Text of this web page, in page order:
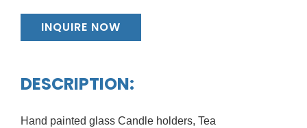
INQUIRE NOW
DESCRIPTION:
Hand painted glass Candle holders, Tea